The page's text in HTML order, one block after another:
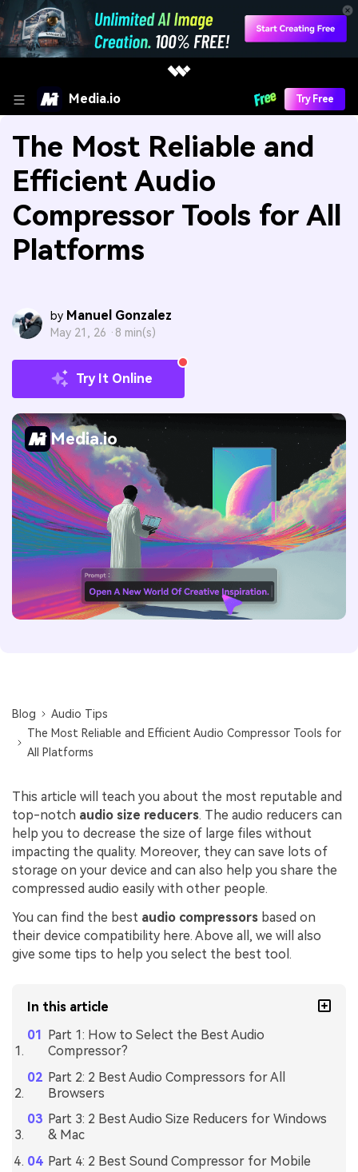
Media.io Try Free
The Most Reliable and
Efficient Audio
Compressor Tools for All
Platforms
by Manuel Gonzalez
May 21, 26 · 8 min(s)
Try It Online
Media.io
Blog
Audio Tips
The Most Reliable and Efficient Audio Compressor Tools for
All Platforms
This article will teach you about the most reputable and
top-notch audio size reducers. The audio reducers can
help you to decrease the size of large files without
impacting the quality. Moreover, they can save lots of
storage on your device and can also help you share the
compressed audio easily with other people.
You can find the best audio compressors based on
their device compatibility here. Above all, we will also
give some tips to help you select the best tool.
In this article
Part 1: How to Select the Best Audio
Compressor?
Part 2: 2 Best Audio Compressors for All
Browsers
Part 3: 2 Best Audio Size Reducers for Windows
& Mac
Part 4: 2 Best Sound Compressor for Mobile